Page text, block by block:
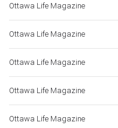
Ottawa Life Magazine
Ottawa Life Magazine
Ottawa Life Magazine
Ottawa Life Magazine
Ottawa Life Magazine